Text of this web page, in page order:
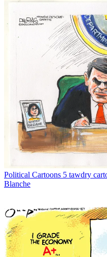
Political Cartoons 5 tawdry
Blanche